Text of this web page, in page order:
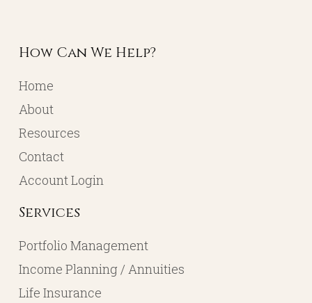
How Can We Help?
Home
About
Resources
Contact
Account Login
Services
Portfolio Management
Income Planning / Annuities
Life Insurance